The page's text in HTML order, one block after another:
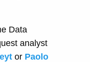
Data
analyst
or Paolo